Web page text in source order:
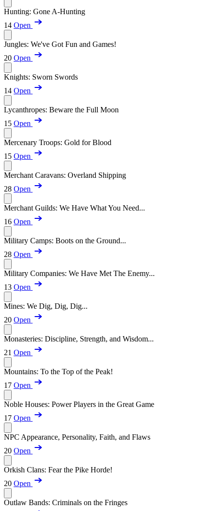
Hunting: Gone A-Hunting
14 Open
Jungles: We've Got Fun and Games!
20 Open
Knights: Sworn Swords
14 Open
Lycanthropes: Beware the Full Moon
15 Open
Mercenary Troops: Gold for Blood
15 Open
Merchant Caravans: Overland Shipping
28 Open
Merchant Guilds: We Have What You Need...
16 Open
Military Camps: Boots on the Ground...
28 Open
Military Companies: We Have Met The Enemy...
13 Open
Mines: We Dig, Dig, Dig...
20 Open
Monasteries: Discipline, Strength, and Wisdom...
21 Open
Mountains: To the Top of the Peak!
17 Open
Noble Houses: Power Players in the Great Game
17 Open
NPC Appearance, Personality, Faith, and Flaws
20 Open
Orkish Clans: Fear the Pike Horde!
20 Open
Outlaw Bands: Criminals on the Fringes